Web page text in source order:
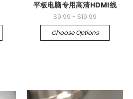
平板电脑专用高清HDMI线
$9.99 - $19.99
Choose Options